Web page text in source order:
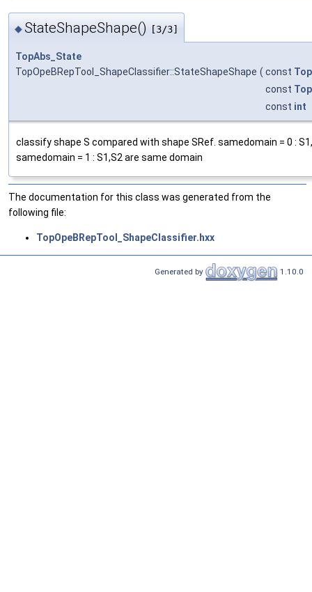
◆StateShapeShape() [3/3]
TopAbs_State
TopOpeBRepTool_ShapeClassifier::StateShapeShape ( const
const
const int
classify shape S compared with shape SRef. samedomain = 0 :
samedomain = 1 : S1,S2 are same domain
The documentation for this class was generated from the
following file:
TopOpeBRepTool_ShapeClassifier.hxx
Generated by 1.10.0